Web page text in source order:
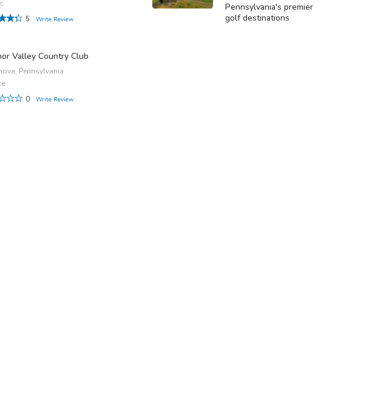
5
Write Review
Valley Country Club
Pennsylvania
0
Write Review
Pennsylvania's premier
golf destinations